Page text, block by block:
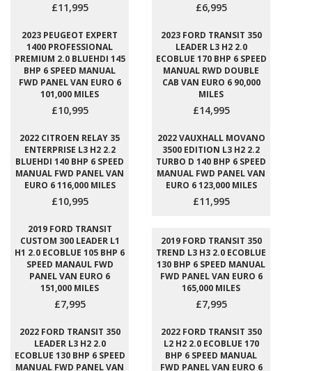
£11,995 £6,995
2023 PEUGEOT EXPERT
1400 PROFESSIONAL
PREMIUM 2.0 BLUEHDI 145
BHP 6 SPEED MANUAL
FWD PANEL VAN EURO 6
101,000 MILES
£10,995
2023 FORD TRANSIT 350
LEADER L3 H2 2.0
ECOBLUE 170 BHP 6 SPEED
MANUAL RWD DOUBLE
CAB VAN EURO 6 90,000
MILES
£14,995
2022 CITROEN RELAY 35
ENTERPRISE L3 H2 2.2
BLUEHDI 140 BHP 6 SPEED
MANUAL FWD PANEL VAN
EURO 6 116,000 MILES
£10,995
2022 VAUXHALL MOVANO
3500 EDITION L3 H2 2.2
TURBO D 140 BHP 6 SPEED
MANUAL FWD PANEL VAN
EURO 6 123,000 MILES
£11,995
2019 FORD TRANSIT
CUSTOM 300 LEADER L1
H1 2.0 ECOBLUE 105 BHP 6
SPEED MANAUL FWD
PANEL VAN EURO 6
151,000 MILES
£7,995
2019 FORD TRANSIT 350
TREND L3 H3 2.0 ECOBLUE
130 BHP 6 SPEED MANUAL
FWD PANEL VAN EURO 6
165,000 MILES
£7,995
2022 FORD TRANSIT 350
LEADER L3 H2 2.0
ECOBLUE 130 BHP 6 SPEED
MANUAL FWD PANEL VAN
2022 FORD TRANSIT 350
L2 H2 2.0 ECOBLUE 170
BHP 6 SPEED MANUAL
FWD PANEL VAN EURO 6